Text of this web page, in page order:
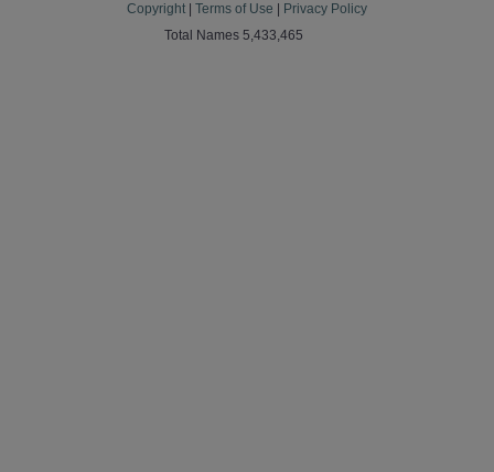
Copyright Terms of Use
Privacy Policy
Total Names 5,433,465